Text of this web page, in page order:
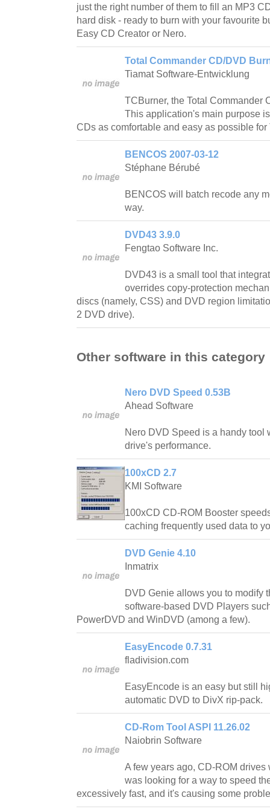
just the right number of them to fill an MP3
hard disk - ready to burn with your favourite
Easy CD Creator or Nero.
Total Commander CD/DVD
Tiamat Software-Entwicklung
TCBurner, the Total Commander
This application's main purpose
CDs as comfortable and easy as possible
BENCOS 2007-03-12
Stéphane Bérubé
BENCOS will batch recode any
way.
DVD43 3.9.0
Fengtao Software Inc.
DVD43 is a small tool that
overrides copy-protection
discs (namely, CSS) and DVD region
2 DVD drive).
Other software in this category
Nero DVD Speed 0.53B
Ahead Software
Nero DVD Speed is a handy tool
drive's performance.
100xCD 2.7
KMI Software
100xCD CD-ROM Booster
caching frequently used data to
DVD Genie 4.10
Inmatrix
DVD Genie allows you to modify
software-based DVD Players
PowerDVD and WinDVD (among a few).
EasyEncode 0.7.31
fladivision.com
EasyEncode is an easy but still
automatic DVD to DivX rip-pack.
CD-Rom Tool ASPI 11.26.02
Naiobrin Software
A few years ago, CD-ROM
was looking for a way to speed
excessively fast, and it's causing some